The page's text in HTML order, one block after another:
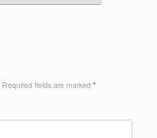
Required fields are marked *